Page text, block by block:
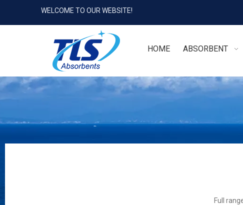
WELCOME TO OUR WEBSITE!
HOME ABSORBENT
Full